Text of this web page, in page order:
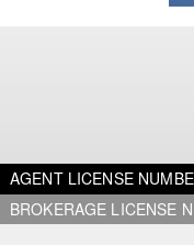
AGENT LICENSE
BROKERAGE LICENSE